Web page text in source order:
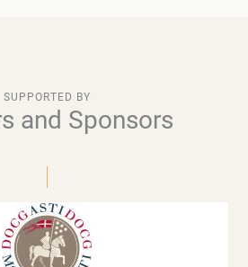
SUPPORTED BY
and Sponsors